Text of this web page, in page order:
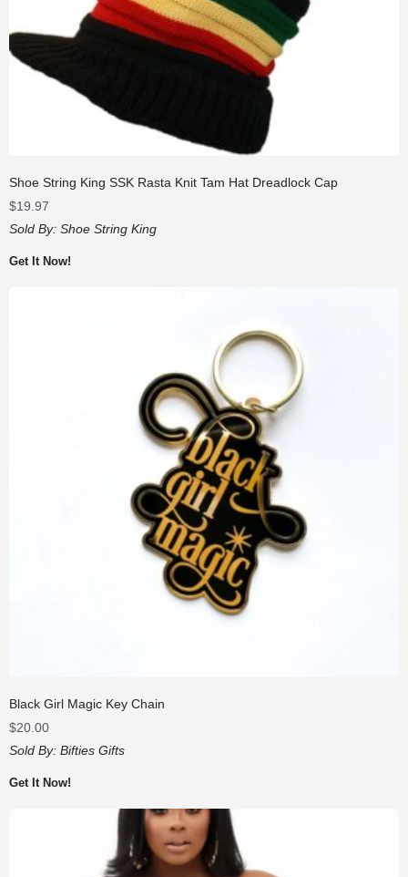
Shoe String King SSK Rasta Knit Tam Hat Dreadlock Cap
$19.97
Sold By: Shoe String King
Get It Now!
Black Girl Magic Key Chain
$20.00
Sold By: Bifties Gifts
Get It Now!